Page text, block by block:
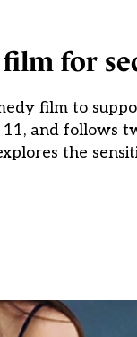
for
film to
and follows
the